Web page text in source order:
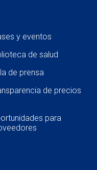
y eventos
de salud
de prensa
de precios
para